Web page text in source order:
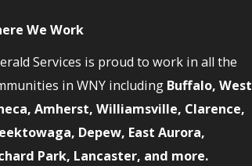
We Work
Services is proud to work in all the
in WNY including Buffalo, West
Amherst, Williamsville, Clarence,
Depew, East Aurora,
Park, Lancaster, and more.